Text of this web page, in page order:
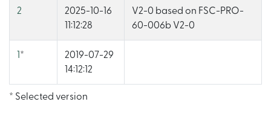
2
2025-10-16
11:12:28
V2-0 based on FSC-PRO-
60-006b V2-0
*
2019-07-29
14:12:12
* Selected version